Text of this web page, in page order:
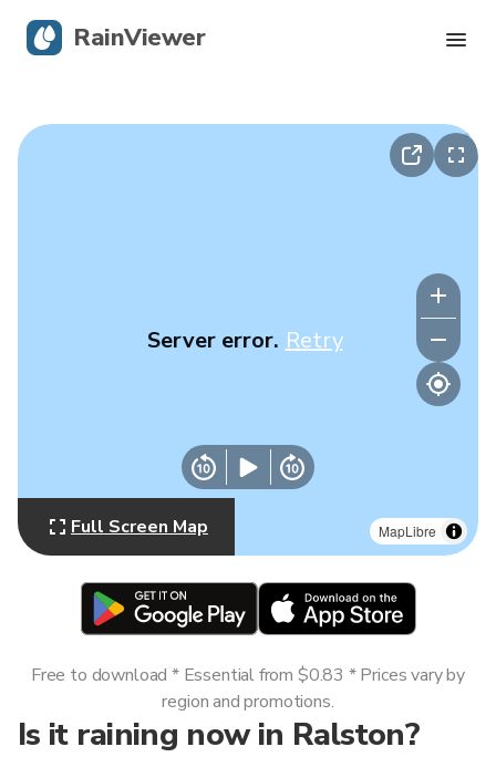
MapLibre
Server error. Retry
Full Screen Map
Is it raining now in Ralston?
Free to download * Essential from $0.83 * Prices vary by
region and promotions.
RainViewer